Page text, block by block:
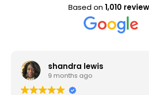
Based on1,010
shandra lewis
9 months ago